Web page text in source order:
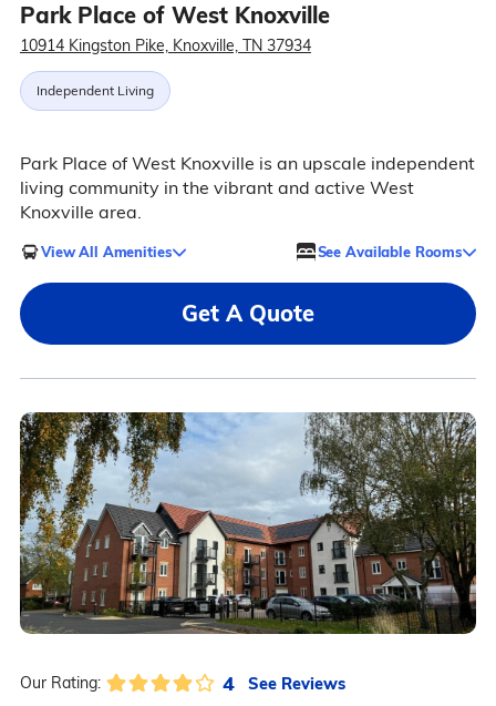
Park Place of West Knoxville
10914 Kingston Pike, Knoxville, TN 37934
Independent Living
Park Place of West Knoxville is an upscale independent
living community in the vibrant and active West
Knoxville area.
View All Amenities See Available Rooms
Get A Quote
Our Rating: 4 See Reviews